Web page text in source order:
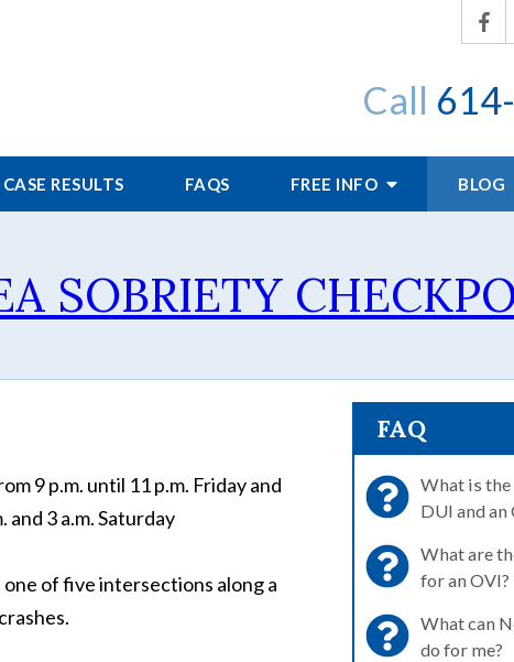
Call
CASE RESULTS FAQS FREE INFO BLOG
SOBRIETY
9 p.m. until 11 p.m. Friday and
3 a.m. Saturday
of five intersections along a
FAQ
What is
DUI and an
What are
for an OVI?
What can
do for me?